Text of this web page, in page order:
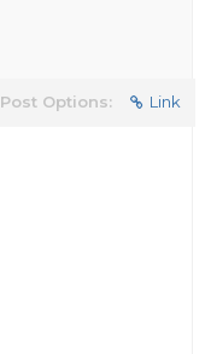
Post Options: Link